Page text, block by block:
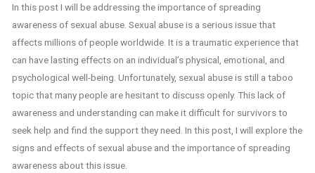
In this post I will be addressing the importance of spreading
awareness of sexual abuse. Sexual abuse is a serious issue that
affects millions of people worldwide. It is a traumatic experience that
can have lasting effects on an individual’s physical, emotional, and
psychological well-being. Unfortunately, sexual abuse is still a taboo
topic that many people are hesitant to discuss openly. This lack of
awareness and understanding can make it difficult for survivors to
seek help and find the support they need. In this post, I will explore the
signs and effects of sexual abuse and the importance of spreading
awareness about this issue.